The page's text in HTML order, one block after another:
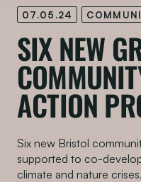
07.05.24
SIX NEW
ACTIONP
Six new Bristol
supported to co-
climate and nature